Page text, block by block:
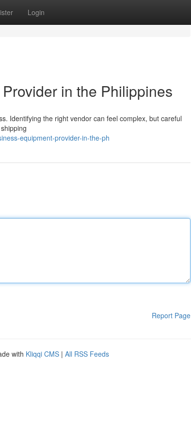
Login
in the Philippines
Identifying the right vendor can feel complex, but careful
equipment-provider-in-the-ph
Report Page
with Kliqqi CMS | All RSS Feeds